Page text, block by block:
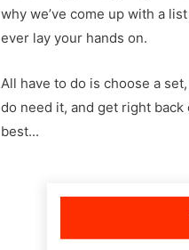
why we’ve come up with a
ever lay your hands on.
All have to do is choose a
do need it, and get right back
best...